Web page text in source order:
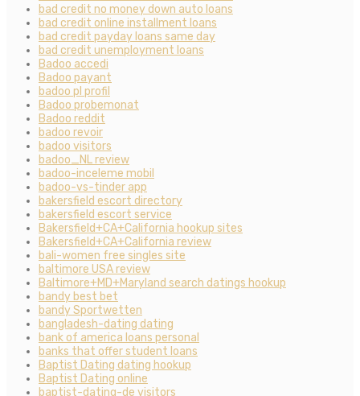
bad credit no money down auto loans
bad credit online installment loans
bad credit payday loans same day
bad credit unemployment loans
Badoo accedi
Badoo payant
badoo pl profil
Badoo probemonat
Badoo reddit
badoo revoir
badoo visitors
badoo_NL review
badoo-inceleme mobil
badoo-vs-tinder app
bakersfield escort directory
bakersfield escort service
Bakersfield+CA+California hookup sites
Bakersfield+CA+California review
bali-women free singles site
baltimore USA review
Baltimore+MD+Maryland search datings hookup
bandy best bet
bandy Sportwetten
bangladesh-dating dating
bank of america loans personal
banks that offer student loans
Baptist Dating dating hookup
Baptist Dating online
baptist-dating-de visitors